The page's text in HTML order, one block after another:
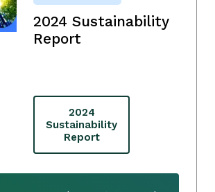
2024 Sustainability
Report
2024
Sustainability
Report